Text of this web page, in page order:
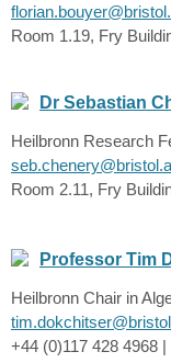
Room 1.19, Fry
Dr Sebastian
Heilbronn Research
Room 2.11, Fry
Professor Tim
Heilbronn Chair in
+44 (0)117 428 4968